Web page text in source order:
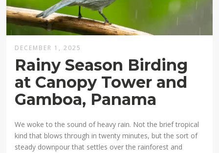
DECEMBER 1, 2025
Rainy Season Birding
at Canopy Tower and
Gamboa, Panama
We woke to the sound of heavy rain. Not the brief tropical
kind that blows through in twenty minutes, but the sort of
steady downpour that settles over the rainforest and